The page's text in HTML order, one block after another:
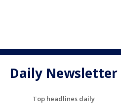
Daily Newsletter
Top headlines daily